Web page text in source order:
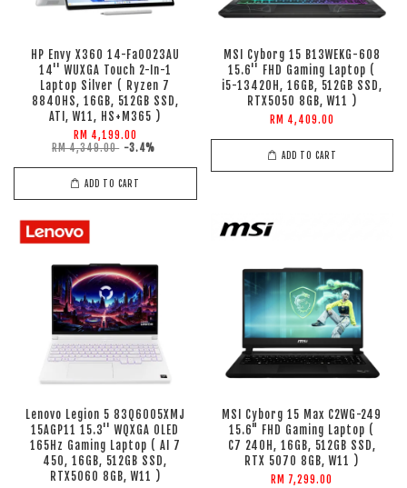
HP Envy X360 14-Fa0023AU
14'' WUXGA Touch 2-In-1
Laptop Silver ( Ryzen 7
8840HS, 16GB, 512GB SSD,
ATI, W11, HS+M365 )
RM 4,199.00
RM 4,349.00 -3.4%
ADD TO CART
MSI Cyborg 15 B13WEKG-608
15.6'' FHD Gaming Laptop (
i5-13420H, 16GB, 512GB SSD,
RTX5050 8GB, W11 )
RM 4,409.00
ADD TO CART
Lenovo Legion 5 83Q6005XMJ
15AGP11 15.3'' WQXGA OLED
165Hz Gaming Laptop ( AI 7
450, 16GB, 512GB SSD,
RTX5060 8GB, W11 )
MSI Cyborg 15 Max C2WG-249
15.6" FHD Gaming Laptop (
C7 240H, 16GB, 512GB SSD,
RTX 5070 8GB, W11 )
RM 7,299.00